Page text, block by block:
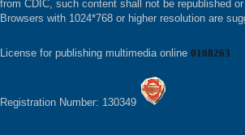
from CDIC, such content shall not be republished
Browsers with 1024*768 or higher resolution are
License for publishing multimedia online 0108263
Registration Number: 130349